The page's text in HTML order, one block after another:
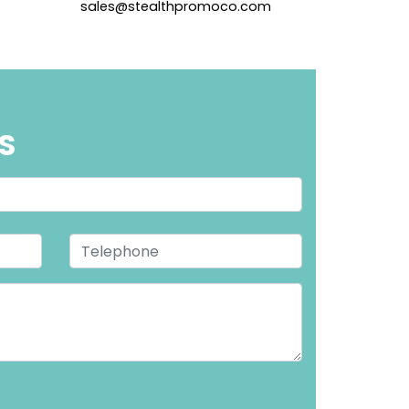
sales@stealthpromoco.com